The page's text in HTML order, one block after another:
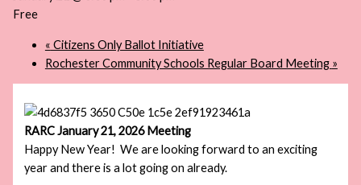
Free
« Citizens Only Ballot Initiative
Rochester Community Schools Regular Board Meeting »
RARC January 21, 2026 Meeting
Happy New Year! We are looking forward to an exciting
year and there is a lot going on already.